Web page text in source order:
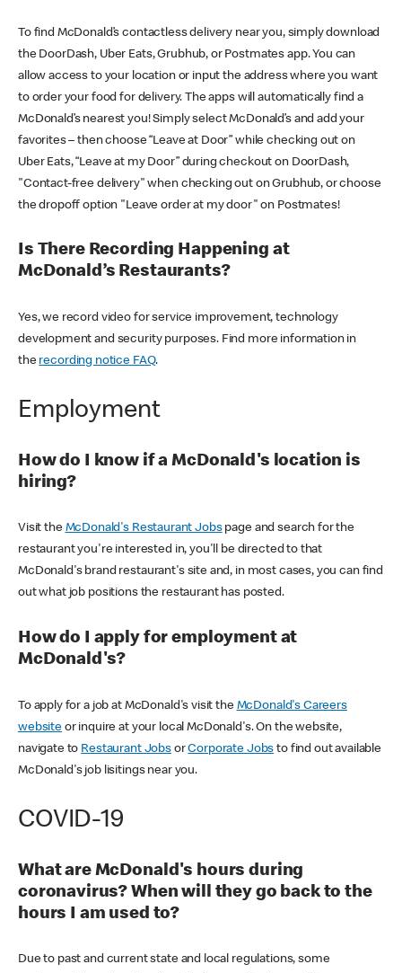
To find McDonald’s contactless delivery near you, simply download
the DoorDash, Uber Eats, Grubhub, or Postmates app. You can
allow access to your location or input the address where you want
to order your food for delivery. The apps will automatically find a
McDonald’s nearest you! Simply select McDonald’s and add your
favorites – then choose “Leave at Door” while checking out on
Uber Eats, “Leave at my Door” during checkout on DoorDash,
"Contact-free delivery" when checking out on Grubhub, or choose
the dropoff option "Leave order at my door" on Postmates!
Is There Recording Happening at
McDonald’s Restaurants?
Yes, we record video for service improvement, technology
development and security purposes. Find more information in
the recording notice FAQ.
Employment
How do I know if a McDonald's location is
hiring?
Visit the McDonald's Restaurant Jobspage and search for the
restaurant you're interested in, you'll be directed to that
McDonald's brand restaurant's site and, in most cases, you can find
out what job positions the restaurant has posted.
How do I apply for employment at
McDonald's?
To apply for a job at McDonald's visit the McDonald's Careers
websiteor inquire at your local McDonald's. On the website,
navigate to Restaurant JobsorCorporate Jobs to find out available
McDonald's job lisitings near you.
COVID-19
What are McDonald's hours during
coronavirus? When will they go back to the
hours I am used to?
Due to past and current state and local regulations, some